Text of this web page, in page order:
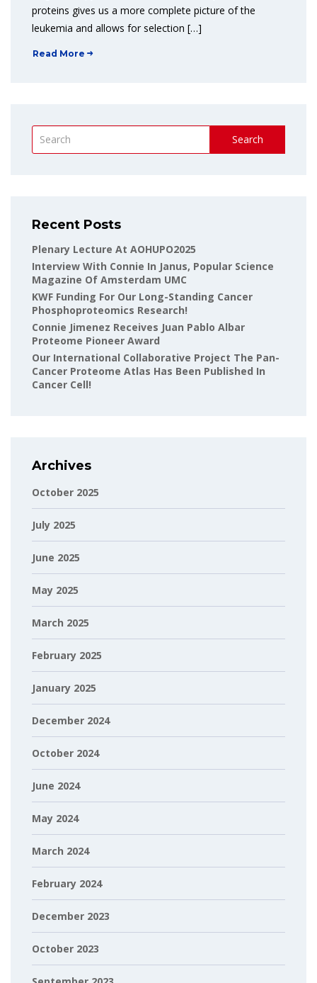
proteins gives us a more complete picture of the
leukemia and allows for selection […]
Read More
Search
Recent Posts
Plenary Lecture At AOHUPO2025
Interview With Connie In Janus, Popular Science
Magazine Of Amsterdam UMC
KWF Funding For Our Long-Standing Cancer
Phosphoproteomics Research!
Connie Jimenez Receives Juan Pablo Albar
Proteome Pioneer Award
Our International Collaborative Project The Pan-
Cancer Proteome Atlas Has Been Published In
Cancer Cell!
Archives
October 2025
July 2025
June 2025
May 2025
March 2025
February 2025
January 2025
December 2024
October 2024
June 2024
May 2024
March 2024
February 2024
December 2023
October 2023